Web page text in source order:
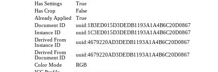
Has Settings
True
Has Crop
False
Already Applied
True
Document ID
uuid:1B3ED015D3DEDB1193A1A4B6C20D0867
Instance ID
uuid:1C3ED015D3DEDB1193A1A4B6C20D0867
Derived From
Instance ID
uuid:4679220AD3DEDB1193A1A4B6C20D0867
Derived From
Document ID
uuid:4679220AD3DEDB1193A1A4B6C20D0867
Color Mode
RGB